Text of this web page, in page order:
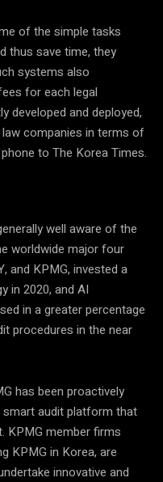
of the simple tasks
thus save time, they
systems also
for each legal
developed and deployed,
companies in terms of
to The Korea Times.
well aware of the
worldwide major four
and KPMG, invested a
in 2020, and AI
in a greater percentage
procedures in the near
has been proactively
smart audit platform that
KPMG member firms
KPMG in Korea, are
innovative and